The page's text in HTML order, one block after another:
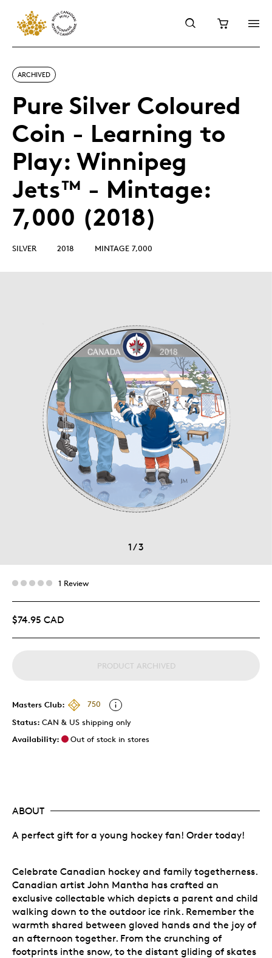
ARCHIVED
Pure Silver Coloured
Coin - Learning to
Play: Winnipeg
Jets™ - Mintage:
7,000 (2018)
SILVER 2018 MINTAGE 7,000
1/3
1 Review
$74.95 CAD
PRODUCT ARCHIVED
Masters Club:
750
Status: CAN & US shipping only
Availability:
Out of stock in stores
ABOUT
A perfect gift for a young hockey fan! Order today!
Celebrate Canadian hockey and family togetherness.
Canadian artist John Mantha has crafted an
exclusive collectable which depicts a parent and child
walking down to the outdoor ice rink. Remember the
warmth shared between gloved hands and the joy of
an afternoon together. From the crunching of
footprints inthe snow, to the distant gliding of skates